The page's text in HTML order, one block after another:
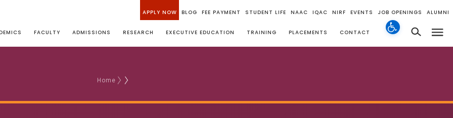
APPLY NOW BLOG FEE PAYMENT STUDENT LIFE NAAC IQAC NIRF EVENTS JOB OPENINGS ALUMNI
FACULTY ADMISSIONS RESEARCH EXECUTIVE EDUCATION TRAINING PLACEMENTS CONTACT
Home